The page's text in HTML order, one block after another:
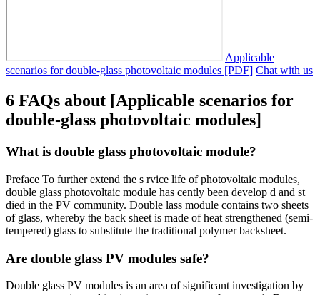
Applicable
scenarios for double-glass photovoltaic modules [PDF] Chat with us
6 FAQs about [Applicable scenarios for
double-glass photovoltaic modules]
What is double glass photovoltaic module?
Preface To further extend the s rvice life of photovoltaic modules,
double glass photovoltaic module has cently been develop d and st
died in the PV community. Double lass module contains two sheets
of glass, whereby the back sheet is made of heat strengthened (semi-
tempered) glass to substitute the traditional polymer backsheet.
Are double glass PV modules safe?
Double glass PV modules is an area of significant investigation by